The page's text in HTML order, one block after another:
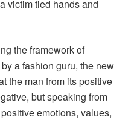
victim tied hands and
the framework of
a fashion guru, the new
the man from its positive
but speaking from
emotions, values,